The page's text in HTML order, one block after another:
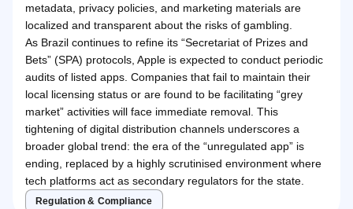
metadata, privacy policies, and marketing materials are
localized and transparent about the risks of gambling.
As Brazil continues to refine its “Secretariat of Prizes and
Bets” (SPA) protocols, Apple is expected to conduct periodic
audits of listed apps. Companies that fail to maintain their
local licensing status or are found to be facilitating “grey
market” activities will face immediate removal. This
tightening of digital distribution channels underscores a
broader global trend: the era of the “unregulated app” is
ending, replaced by a highly scrutinised environment where
tech platforms act as secondary regulators for the state.
Regulation & Compliance